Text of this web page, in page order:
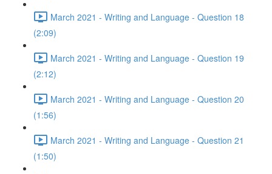
March 2021 - Writing and Language - Question 18
(2:09)
March 2021 - Writing and Language - Question 19
(2:12)
March 2021 - Writing and Language - Question 20
(1:56)
March 2021 - Writing and Language - Question 21
(1:50)